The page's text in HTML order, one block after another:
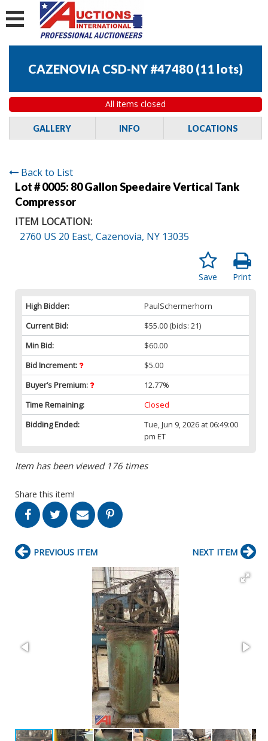
CAZENOVIA CSD-NY #47480 (11 lots)
All items closed
GALLERY INFO LOCATIONS
Back to List
Lot # 0005: 80 Gallon Speedaire Vertical Tank
Compressor
ITEM LOCATION:
2760 US 20 East, Cazenovia, NY 13035
Print
Save
High Bidder:
PaulSchermerhorn
Current Bid:
$55.00 (bids: 21)
Min Bid:
$60.00
Bid Increment:
$5.00
Buyer’s Premium:
12.77%
Time Remaining:
Closed
Bidding Ended:
Tue, Jun 9, 2026 at 06:49:00
pm ET
Item has been viewed 176 times
Share this item!
PREVIOUS ITEM NEXT ITEM